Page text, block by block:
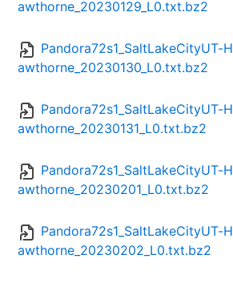
awthorne_20230129_L0.txt.bz2
Pandora72s1_SaltLakeCityUT-H
awthorne_20230130_L0.txt.bz2
Pandora72s1_SaltLakeCityUT-H
awthorne_20230131_L0.txt.bz2
Pandora72s1_SaltLakeCityUT-H
awthorne_20230201_L0.txt.bz2
Pandora72s1_SaltLakeCityUT-H
awthorne_20230202_L0.txt.bz2